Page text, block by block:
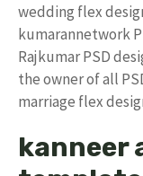
wedding flex
kumarannetwork
Rajkumar PSD
the owner of all
marriage flex
kanneer